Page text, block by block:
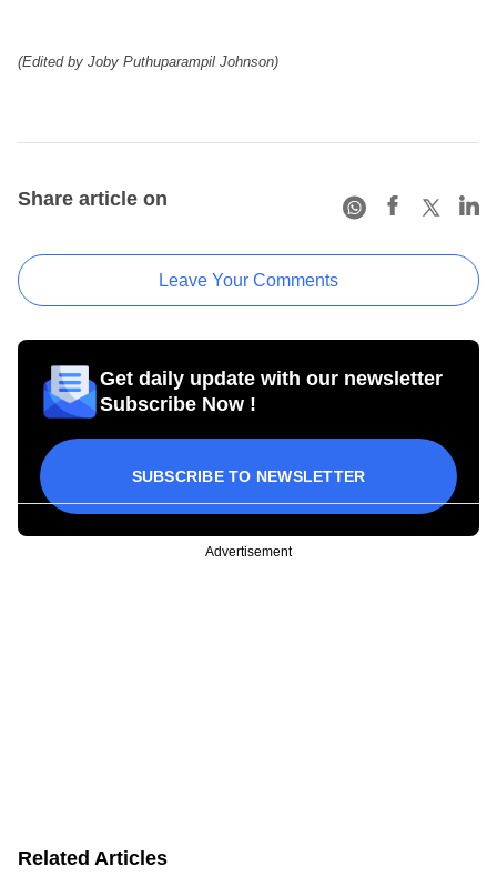
(Edited by Joby Puthuparampil Johnson)
Share article on
Leave Your Comments
Get daily update with our newsletter
Subscribe Now !
SUBSCRIBE TO NEWSLETTER
Advertisement
Related Articles